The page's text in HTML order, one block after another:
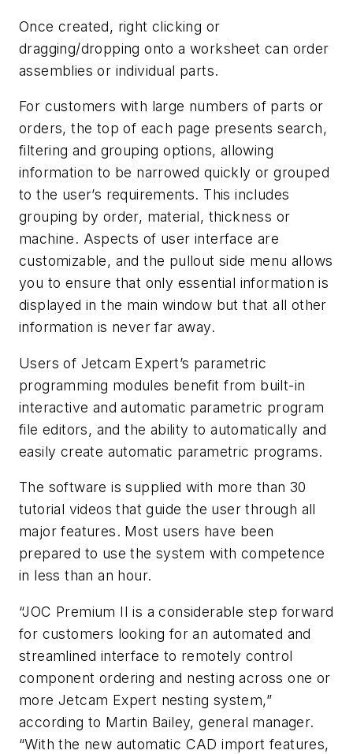
Once created, right clicking or
dragging/dropping onto a worksheet can order
assemblies or individual parts.
For customers with large numbers of parts or
orders, the top of each page presents search,
filtering and grouping options, allowing
information to be narrowed quickly or grouped
to the user’s requirements. This includes
grouping by order, material, thickness or
machine. Aspects of user interface are
customizable, and the pullout side menu allows
you to ensure that only essential information is
displayed in the main window but that all other
information is never far away.
Users of Jetcam Expert’s parametric
programming modules benefit from built-in
interactive and automatic parametric program
file editors, and the ability to automatically and
easily create automatic parametric programs.
The software is supplied with more than 30
tutorial videos that guide the user through all
major features. Most users have been
prepared to use the system with competence
in less than an hour.
“JOC Premium II is a considerable step forward
for customers looking for an automated and
streamlined interface to remotely control
component ordering and nesting across one or
more Jetcam Expert nesting system,”
according to Martin Bailey, general manager.
“With the new automatic CAD import features,